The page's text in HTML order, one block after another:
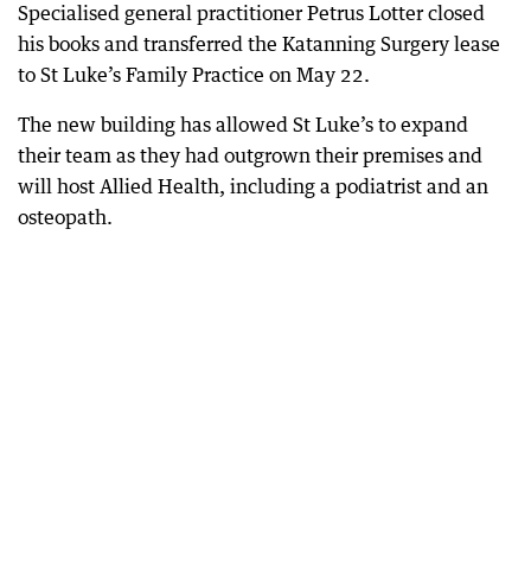
Specialised general practitioner Petrus Lotter closed
his books and transferred the Katanning Surgery lease
to St Luke’s Family Practice on May 22.
The new building has allowed St Luke’s to expand
their team as they had outgrown their premises and
will host Allied Health, including a podiatrist and an
osteopath.